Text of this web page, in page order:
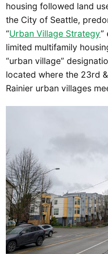
housing followed land
the City of Seattle,
“Urban Village Strategy”
limited multifamily
“urban village”
located where the 23rd
Rainier urban villages